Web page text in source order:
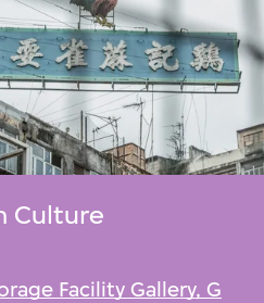
Culture
Facility Gallery, G